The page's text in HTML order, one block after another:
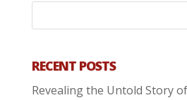
RECENT POSTS
Revealing the Untold Story